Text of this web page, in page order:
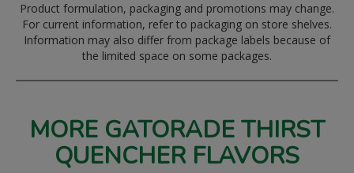
Product formulation, packaging and promotions may change.
For current information, refer to packaging on store shelves.
Information may also differ from package labels because of
the limited space on some packages.
MORE GATORADE THIRST
QUENCHER FLAVORS